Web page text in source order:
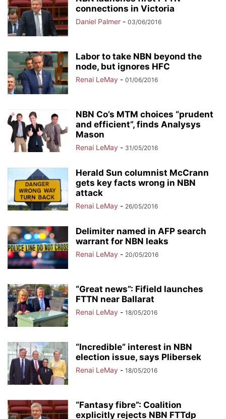
connections in Victoria
Daniel Palmer - 03/06/2016
Labor to take NBN beyond the
node, but ignores HFC
Renai LeMay - 01/06/2016
NBN Co’s MTM choices “prudent
and efficient”, finds Analysys
Mason
Renai LeMay - 31/05/2016
Herald Sun columnist McCrann
gets key facts wrong in NBN
attack
Renai LeMay - 26/05/2016
Delimiter named in AFP search
warrant for NBN leaks
Renai LeMay - 20/05/2016
“Great news”: Fifield launches
FTTN near Ballarat
Renai LeMay - 18/05/2016
“Incredible” interest in NBN
election issue, says Plibersek
Renai LeMay - 18/05/2016
“Fantasy fibre”: Coalition
explicitly rejects NBN FTTdp